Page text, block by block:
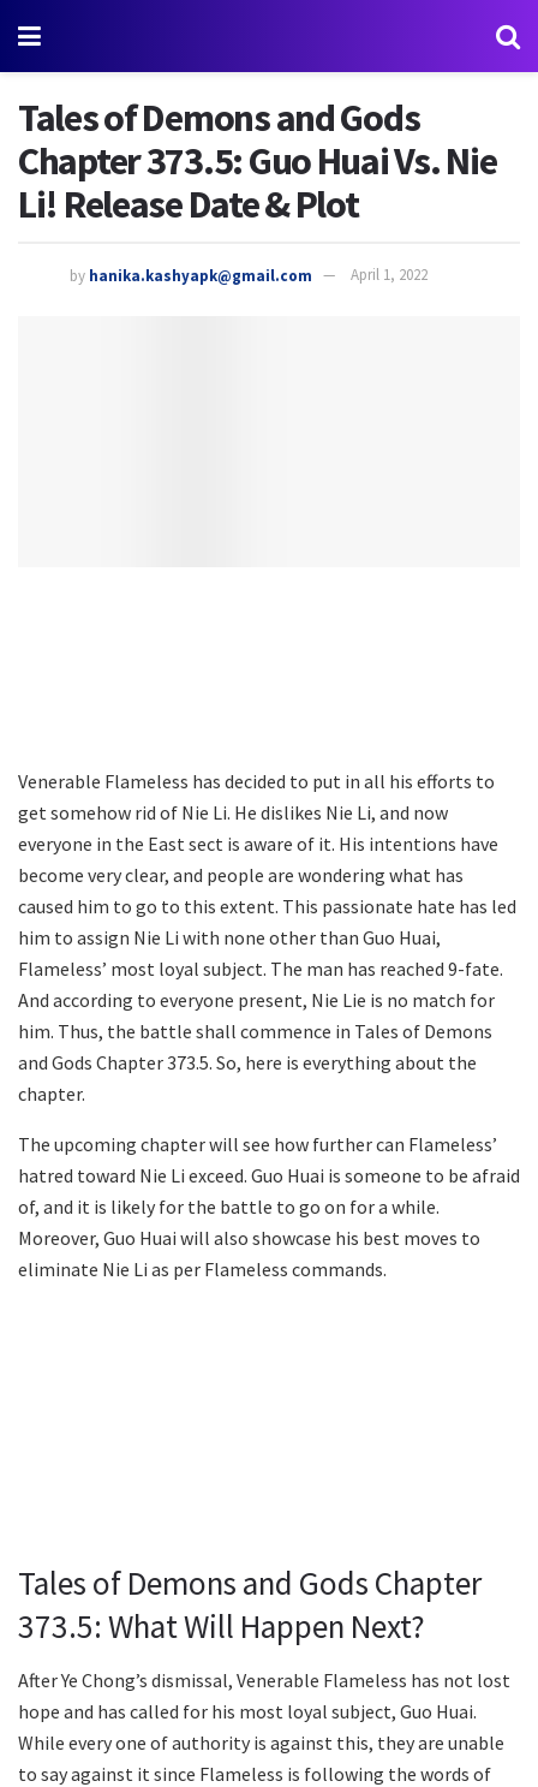
Tales of Demons and Gods
Chapter 373.5: Guo Huai Vs. Nie
Li! Release Date & Plot
by hanika.kashyapk@gmail.com April 1, 2022
Venerable Flameless has decided to put in all his efforts to
get somehow rid of Nie Li. He dislikes Nie Li, and now
everyone in the East sect is aware of it. His intentions have
become very clear, and people are wondering what has
caused him to go to this extent. This passionate hate has led
him to assign Nie Li with none other than Guo Huai,
Flameless’ most loyal subject. The man has reached 9-fate.
And according to everyone present, Nie Lie is no match for
him. Thus, the battle shall commence in Tales of Demons
and Gods Chapter 373.5. So, here is everything about the
chapter.
The upcoming chapter will see how further can Flameless’
hatred toward Nie Li exceed. Guo Huai is someone to be afraid
of, and it is likely for the battle to go on for a while.
Moreover, Guo Huai will also showcase his best moves to
eliminate Nie Li as per Flameless commands.
Tales of Demons and Gods Chapter
373.5: What Will Happen Next?
After Ye Chong’s dismissal, Venerable Flameless has not lost
hope and has called for his most loyal subject, Guo Huai.
While every one of authority is against this, they are unable
to say against it since Flameless is following the words of